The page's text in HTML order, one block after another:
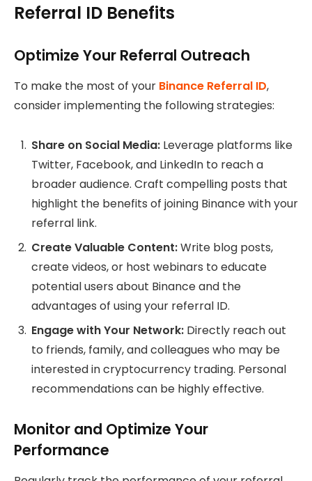
Referral ID Benefits
Optimize Your Referral Outreach
To make the most of your Binance Referral ID,
consider implementing the following strategies:
Share on Social Media: Leverage platforms like
Twitter, Facebook, and LinkedIn to reach a
broader audience. Craft compelling posts that
highlight the benefits of joining Binance with your
referral link.
Create Valuable Content:Write blog posts,
create videos, or host webinars to educate
potential users about Binance and the
advantages of using your referral ID.
Engage with Your Network: Directly reach out
to friends, family, and colleagues who may be
interested in cryptocurrency trading. Personal
recommendations can be highly effective.
Monitor and Optimize Your
Performance